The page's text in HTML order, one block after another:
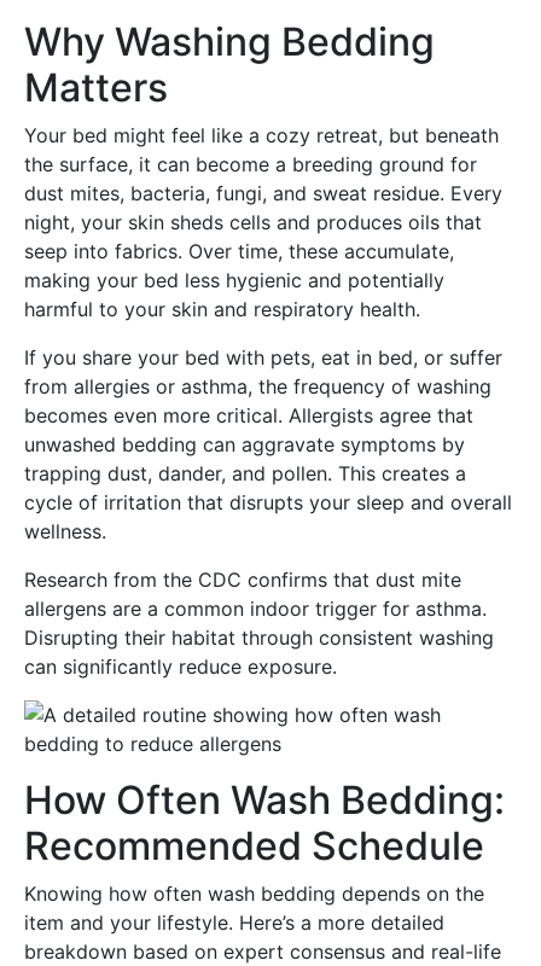
Why Washing Bedding
Matters
Your bed might feel like a cozy retreat, but beneath
the surface, it can become a breeding ground for
dust mites, bacteria, fungi, and sweat residue. Every
night, your skin sheds cells and produces oils that
seep into fabrics. Over time, these accumulate,
making your bed less hygienic and potentially
harmful to your skin and respiratory health.
If you share your bed with pets, eat in bed, or suffer
from allergies or asthma, the frequency of washing
becomes even more critical. Allergists agree that
unwashed bedding can aggravate symptoms by
trapping dust, dander, and pollen. This creates a
cycle of irritation that disrupts your sleep and overall
wellness.
Research from the CDC confirms that dust mite
allergens are a common indoor trigger for asthma.
Disrupting their habitat through consistent washing
can significantly reduce exposure.
How Often Wash Bedding:
Recommended Schedule
Knowing how often wash bedding depends on the
item and your lifestyle. Here’s a more detailed
breakdown based on expert consensus and real-life